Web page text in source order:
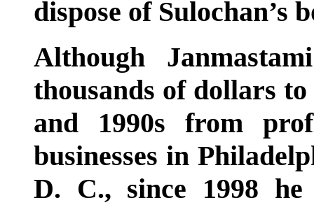
dispose of Sulochan’s
Although
thousands of dollars
and 1990s from
businesses in
D. C., since 1998 he